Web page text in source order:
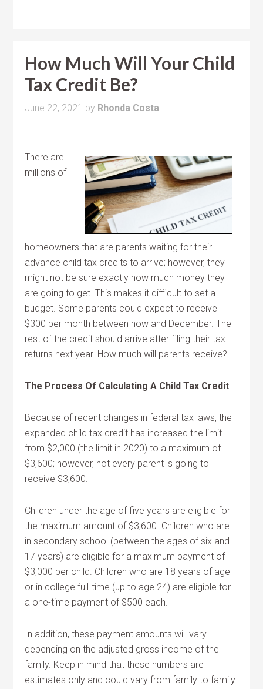
How Much Will Your Child
Tax Credit Be?
June 22, 2021 by Rhonda Costa
There are
millions of
homeowners that are parents waiting for their
advance child tax credits to arrive; however, they
might not be sure exactly how much money they
are going to get. This makes it difficult to set a
budget. Some parents could expect to receive
$300 per month between now and December. The
rest of the credit should arrive after filing their tax
returns next year. How much will parents receive?
The Process Of Calculating A Child Tax Credit
Because of recent changes in federal tax laws, the
expanded child tax credit has increased the limit
from $2,000 (the limit in 2020) to a maximum of
$3,600; however, not every parent is going to
receive $3,600.
Children under the age of five years are eligible for
the maximum amount of $3,600. Children who are
in secondary school (between the ages of six and
17 years) are eligible for a maximum payment of
$3,000 per child. Children who are 18 years of age
or in college full-time (up to age 24) are eligible for
a one-time payment of $500 each.
In addition, these payment amounts will vary
depending on the adjusted gross income of the
family. Keep in mind that these numbers are
estimates only and could vary from family to family.